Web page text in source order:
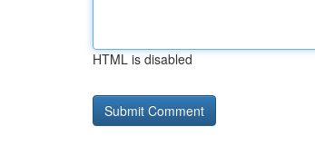
HTML is disabled